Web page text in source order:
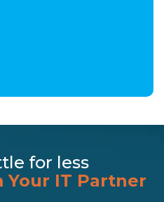
for less
Your IT Partner